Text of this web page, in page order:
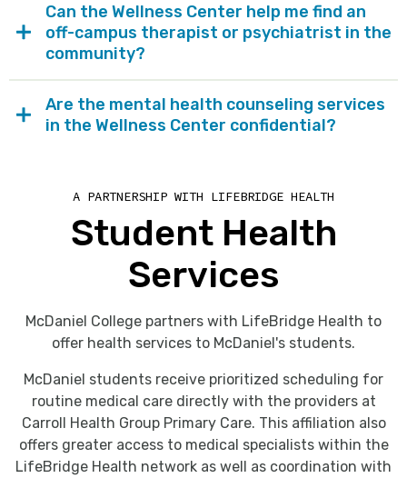
Can the Wellness Center help me find an
off-campus therapist or psychiatrist in the
community?
Are the mental health counseling services
in the Wellness Center confidential?
A PARTNERSHIP WITH LIFEBRIDGE HEALTH
Student Health
Services
McDaniel College partners with LifeBridge Health to
offer health services to McDaniel's students.
McDaniel students receive prioritized scheduling for
routine medical care directly with the providers at
Carroll Health Group Primary Care. This affiliation also
offers greater access to medical specialists within the
LifeBridge Health network as well as coordination with